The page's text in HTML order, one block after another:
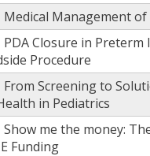
Medical Management
PDA Closure in
Procedure
From Screening to
in Pediatrics
Show me the money:
Funding